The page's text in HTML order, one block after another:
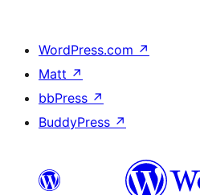
WordPress.com ↗
Matt ↗
bbPress ↗
BuddyPress ↗